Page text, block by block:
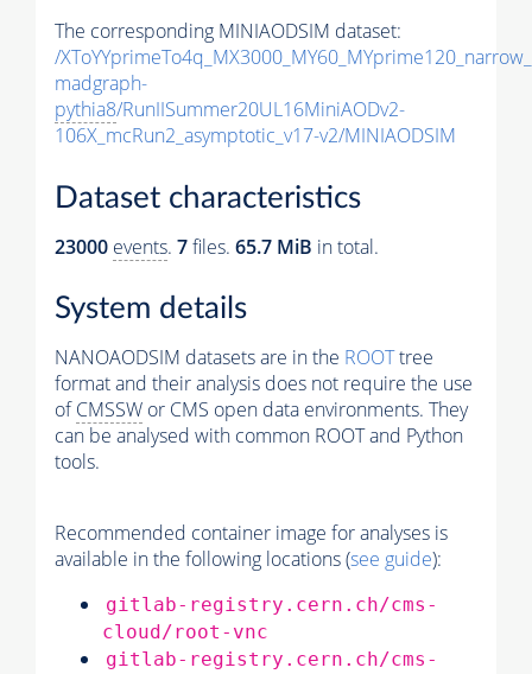
The corresponding MINIAODSIM dataset:
/
madgraph-
pythia8/RunIISummer20UL16MiniAODv2-
106X_mcRun2_asymptotic_v17-v2/MINIAODSIM
Dataset characteristics
23000 events. 7files. 65.7 MiB in total.
System details
NANOAODSIM datasets are in the ROOTtree
format and their analysis does not require the use
ofCMSSW or CMS open data environments. They
can be analysed with common ROOT and Python
tools.
Recommended container image for analyses is
available in the following locations (see guide):
gitlab-registry.cern.ch/cms-
cloud/root-vnc
gitlab-registry.cern.ch/cms-